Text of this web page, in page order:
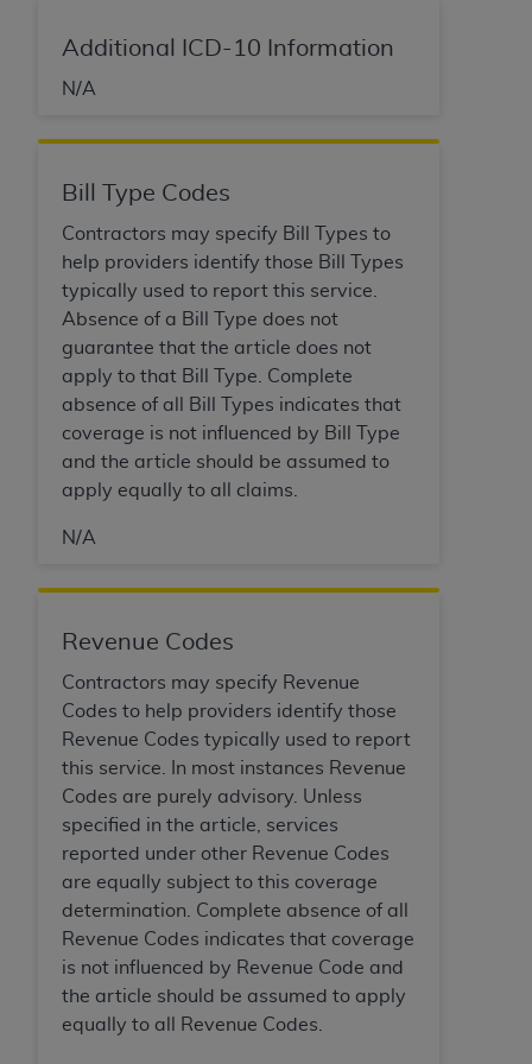
Additional ICD-10 Information
N/A
Bill Type Codes
Contractors may specify Bill Types to
help providers identify those Bill Types
typically used to report this service.
Absence of a Bill Type does not
guarantee that the article does not
apply to that Bill Type. Complete
absence of all Bill Types indicates that
coverage is not influenced by Bill Type
and the article should be assumed to
apply equally to all claims.
N/A
Revenue Codes
Contractors may specify Revenue
Codes to help providers identify those
Revenue Codes typically used to report
this service. In most instances Revenue
Codes are purely advisory. Unless
specified in the article, services
reported under other Revenue Codes
are equally subject to this coverage
determination. Complete absence of all
Revenue Codes indicates that coverage
is not influenced by Revenue Code and
the article should be assumed to apply
equally to all Revenue Codes.
nonuse, or interpretation of information
contained or not contained in this file/product.
you if you violate the terms of this Agreement.
Agreement.
CMS DISCLAIMER . The scope of this license is
determined by the
ADA
, the copyright holder.
Any questions pertaining to the license or use of
the CDT should be addressed to the
Users do not act for or on behalf of CMS. CMS
disclaims responsibility for any liability
attributable to end user use of the CDT. CMS will
not be liable for any claims attributable to any
information or material covered by this license.
In no event shall CMS be liable for damages
special, incidental, or consequential damages)
material.
The license granted herein is expressly conditioned
upon your acceptance of all terms and conditions
contained in this Agreement. If the foregoing terms
and conditions are acceptable to you, please
indicate your Agreement by clicking below on the
button labeled“I ACCEPT”. If you do not agree to
the terms and conditions, you may not access this
content, you must click below on the button labeled
“I DO NOT ACCEPT”and exit from this screen.
License For Use of National